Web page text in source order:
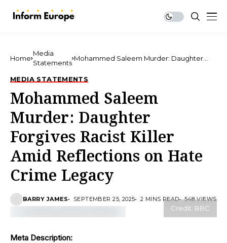
Home
Media
Statements
Mohammed Saleem Murder: Daughter
Hate Crime Legacy
MEDIA STATEMENTS
Mohammed Saleem
Murder: Daughter
Forgives Racist Killer
Amid Reflections on Hate
Crime Legacy
BARRY JAMES SEPTEMBER 25, 2025 2 MINS READ 548 VIEWS
Credit: BBC
Meta Description: